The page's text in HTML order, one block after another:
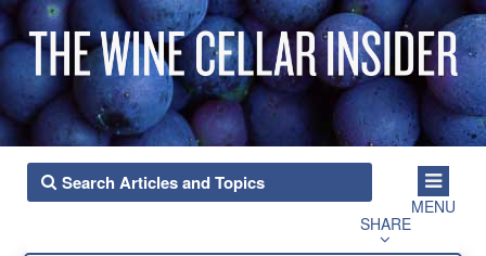
MENU
SHARE